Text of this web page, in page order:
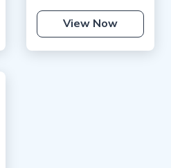
View Now